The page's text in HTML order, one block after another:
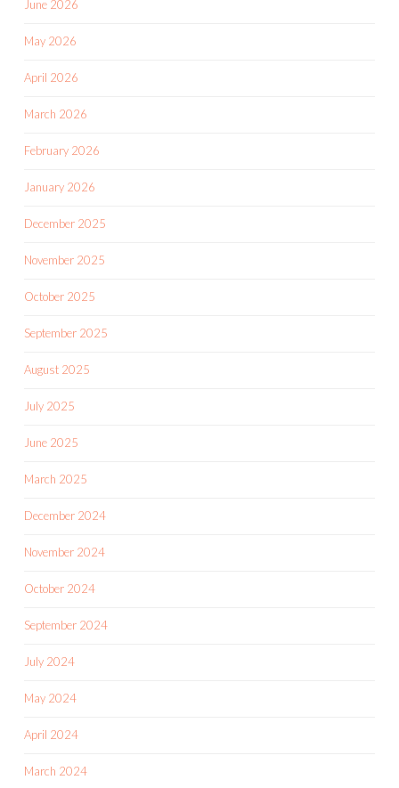
June 2026
May 2026
April 2026
March 2026
February 2026
January 2026
December 2025
November 2025
October 2025
September 2025
August 2025
July 2025
June 2025
March 2025
December 2024
November 2024
October 2024
September 2024
July 2024
May 2024
April 2024
March 2024